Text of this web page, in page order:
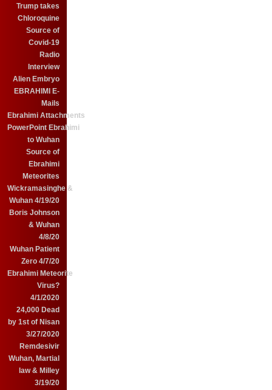
Trump takes
Chloroquine
Source of
Covid-19
Radio
Interview
Alien Embryo
EBRAHIMI E-
Mails
Ebrahimi Attachments
PowerPoint Ebrahimi
to Wuhan
Source of
Ebrahimi
Meteorites
Wickramasinghe &
Wuhan 4/19/20
Boris Johnson
& Wuhan
4/8/20
Wuhan Patient
Zero 4/7/20
Ebrahimi Meteorite
Virus?
4/1/2020
24,000 Dead
by 1st of Nisan
3/27/2020
Remdesivir
Wuhan, Martial
law & Milley
3/19/20